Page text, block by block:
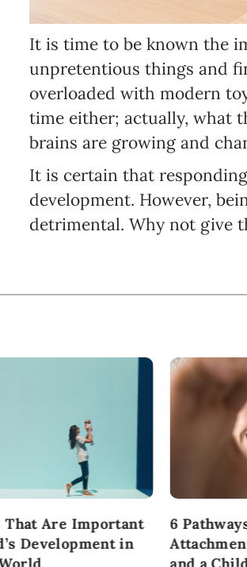
It is time to be known the
unpretentious things and
overloaded with modern
time either; actually, what
brains are growing and
It is certain that
development. However,
detrimental. Why not give
That Are Important
Development in
6